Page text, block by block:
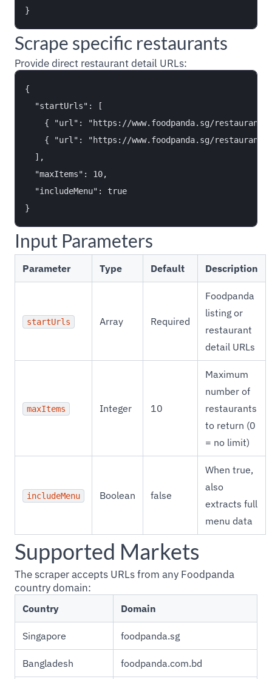
Scrape specific restaurants
Provide direct restaurant detail URLs:
{
  "startUrls": [
{ "url": "https://www.foodpanda.sg/restaurant/
{ "url": "https://www.foodpanda.sg/restaurant/
  ],
  "maxItems": 10,
  "includeMenu": true
Input Parameters
Parameter Type Default Description
startUrls Array Required
Foodpanda
listing or
restaurant
detail URLs
maxItems Integer 10
Maximum
number of
restaurants
to return (0
= no limit)
includeMenu Boolean false
When true,
also
extracts full
menu data
Supported Markets
The scraper accepts URLs from any Foodpanda
country domain:
Country Domain
Singapore foodpanda.sg
Bangladesh foodpanda.com.bd